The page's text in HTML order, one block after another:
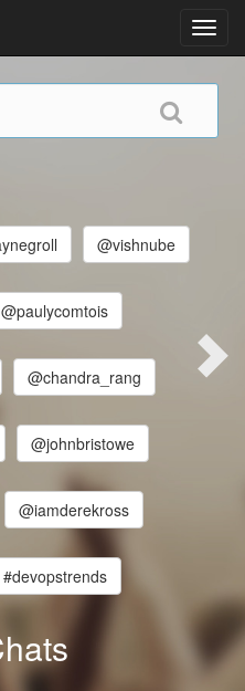
@vishnube
@paulycomtois
@chandra_rang
@johnbristowe
@iamderekross
#devopstrends